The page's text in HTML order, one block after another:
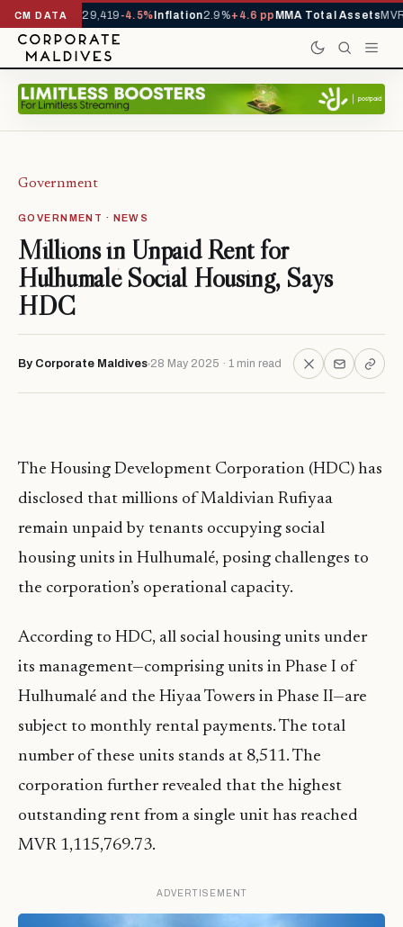
CM DATA
YTD1,229,419-4.5%Inflation2.9%+4.6 ppMMA Total AssetsMVR
Government
GOVERNMENT · NEWS
Millions in Unpaid Rent for
Hulhumalé Social Housing, Says
HDC
By Corporate Maldives 28 May 2025 · 1 min read
The Housing Development Corporation (HDC) has
disclosed that millions of Maldivian Rufiyaa
remain unpaid by tenants occupying social
housing units in Hulhumalé, posing challenges to
the corporation’s operational capacity.
According to HDC, all social housing units under
its management—comprising units in Phase I of
Hulhumalé and the Hiyaa Towers in Phase II—are
subject to monthly rental payments. The total
number of these units stands at 8,511. The
corporation further revealed that the highest
outstanding rent from a single unit has reached
MVR 1,115,769.73.
ADVERTISEMENT